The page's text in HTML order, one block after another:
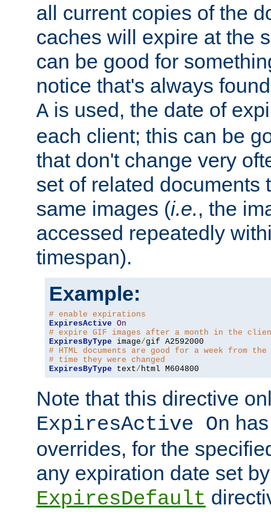
all current copies of the
caches will expire at the
can be good for
notice that's always
A is used, the date of
each client; this can be
that don't change very
set of related documents
same images (i.e., the
accessed repeatedly
timespan).
Example:
# enable expirations
ExpiresActive On
# expire GIF images after a month in the
ExpiresByType image/
# HTML documents are good for a week from the
# time they were changed
ExpiresByType text/ html M604800
Note that this directive
ExpiresActive On
overrides, for the
any expiration date set
ExpiresDefault